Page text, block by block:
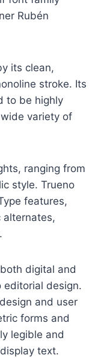
Rubén
its clean,
stroke. Its
to be highly
variety of
ranging from
style. Trueno
features,
alternates,
digital and
editorial design.
and user
forms and
legible and
text.